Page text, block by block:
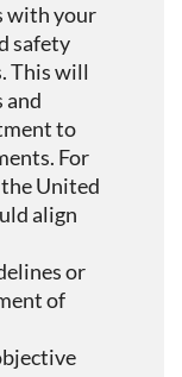
with your
safety
This will
and
to
For
United
align
or
of